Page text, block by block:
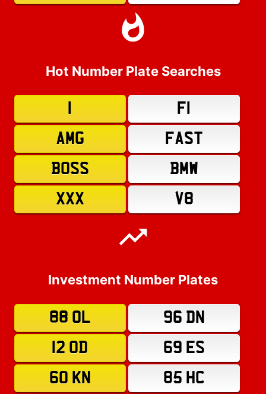
Hot Number Plate Searches
F1
AMG
FAST
BOSS
BMW
XXX
V8
Investment Number Plates
88 OL
96 DN
12 OD
69 ES
60 KN
85 HC